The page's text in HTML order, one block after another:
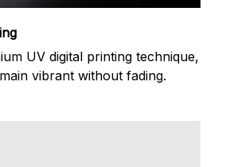
UV digital printing technique,
vibrant without fading.